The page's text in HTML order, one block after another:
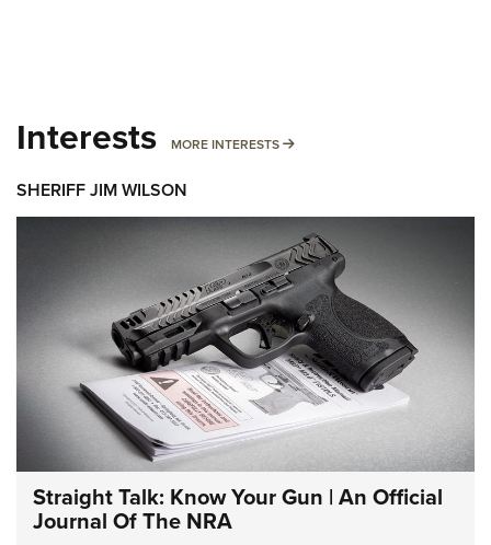
Interests MORE INTERESTS MORE INTERESTS
SHERIFF JIM WILSON
Straight Talk: Know Your Gun | An Official
Journal Of The NRA